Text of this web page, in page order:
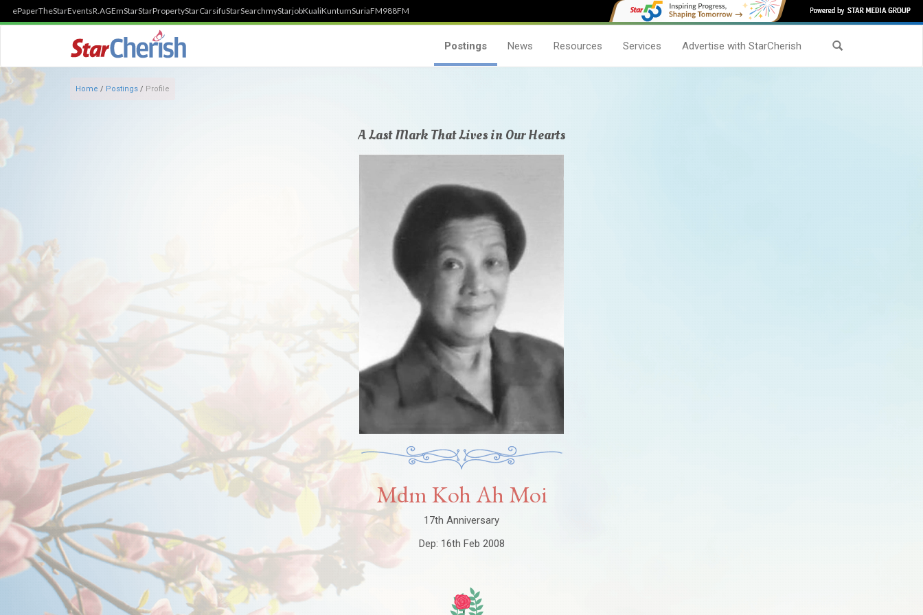
ePaperTheStarEventsR.AGEmStarStarPropertyStarCarsifuStarSearchmyStarjobKualiKuntumSuriaFM988FM
Postings News Resources Services Advertise with StarCherish
Home / Postings / Profile
A Last Mark That Lives in Our Hearts
Mdm Koh Ah Moi
17th Anniversary
Dep: 16th Feb 2008